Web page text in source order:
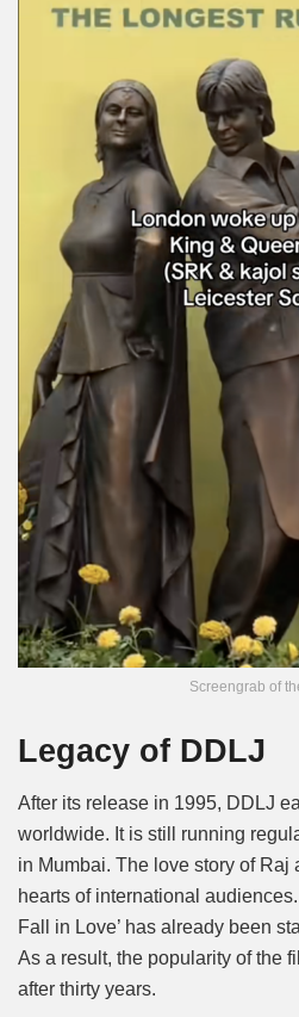
Screengrab of
Legacy of DDLJ
After its release in 1995, DDLJ
worldwide. It is still running
in Mumbai. The love story of Raj
hearts of international
Fall in Love’ has already been
As a result, the popularity of the
after thirty years.